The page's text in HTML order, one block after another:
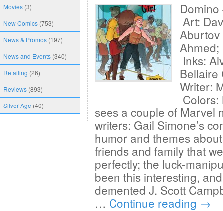
Movies (3)
New Comics (753)
News & Promos (197)
News and Events (340)
Retailing (26)
Reviews (893)
Silver Age (40)
Art:
Inks:
Bellaire
Writer:
Colors:
sees a couple of Marvel
writers: Gail Simone’s
humor and themes
friends and family that
perfectly; the luck-
been this interesting,
demented J. Scott
… Continue reading →